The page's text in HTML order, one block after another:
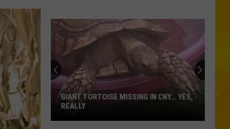
GIANT TORTOISE MISSING IN CNY... YES,
REALLY